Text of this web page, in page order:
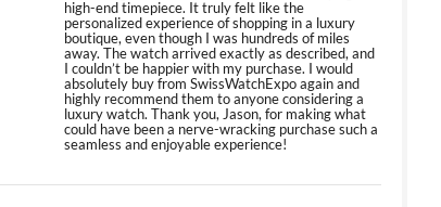
high-end timepiece. It truly felt like the
personalized experience of shopping in a luxury
boutique, even though I was hundreds of miles
away. The watch arrived exactly as described, and
I couldn’t be happier with my purchase. I would
absolutely buy from SwissWatchExpo again and
highly recommend them to anyone considering a
luxury watch. Thank you, Jason, for making what
could have been a nerve-wracking purchase such a
seamless and enjoyable experience!